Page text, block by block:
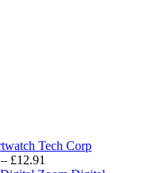
Tech Corp
– £12.91